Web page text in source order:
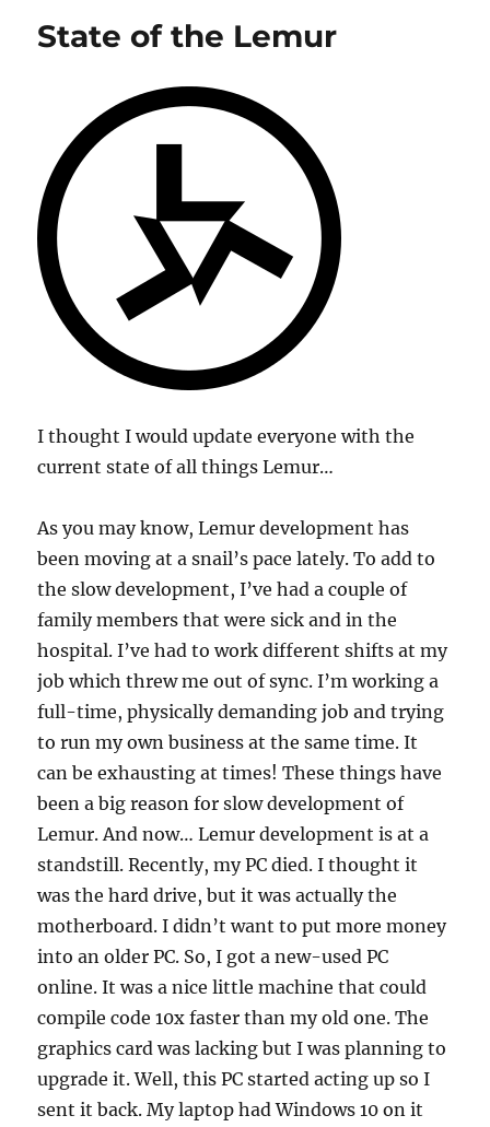
State of the Lemur
I thought I would update everyone with the
current state of all things Lemur…
As you may know, Lemur development has
been moving at a snail’s pace lately. To add to
the slow development, I’ve had a couple of
family members that were sick and in the
hospital. I’ve had to work different shifts at my
job which threw me out of sync. I’m working a
full-time, physically demanding job and trying
to run my own business at the same time. It
can be exhausting at times! These things have
been a big reason for slow development of
Lemur. And now… Lemur development is at a
standstill. Recently, my PC died. I thought it
was the hard drive, but it was actually the
motherboard. I didn’t want to put more money
into an older PC. So, I got a new-used PC
online. It was a nice little machine that could
compile code 10x faster than my old one. The
graphics card was lacking but I was planning to
upgrade it. Well, this PC started acting up so I
sent it back. My laptop had Windows 10 on it